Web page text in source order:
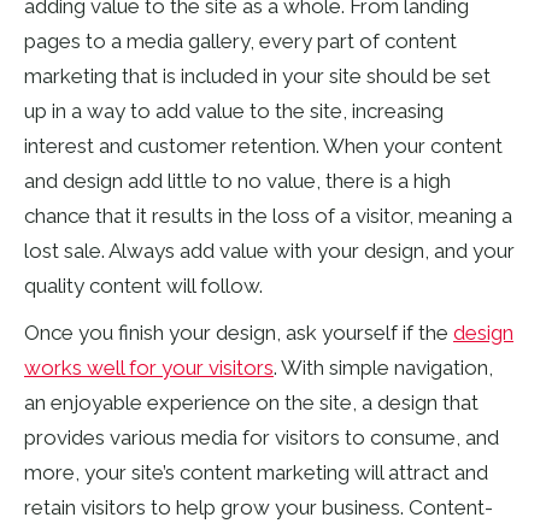
adding value to the site as a whole. From landing
pages to a media gallery, every part of content
marketing that is included in your site should be set
up in a way to add value to the site, increasing
interest and customer retention. When your content
and design add little to no value, there is a high
chance that it results in the loss of a visitor, meaning a
lost sale. Always add value with your design, and your
quality content will follow.
Once you finish your design, ask yourself if the design
works well for your visitors. With simple navigation,
an enjoyable experience on the site, a design that
provides various media for visitors to consume, and
more, your site’s content marketing will attract and
retain visitors to help grow your business. Content-